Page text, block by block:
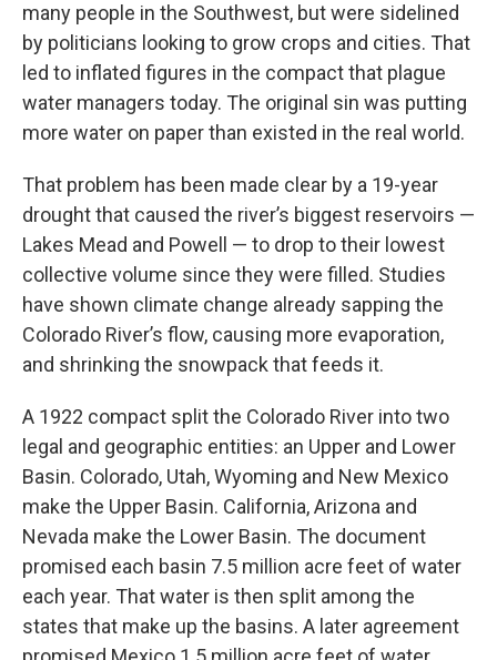
many people in the Southwest, but were sidelined
by politicians looking to grow crops and cities. That
led to inflated figures in the compact that plague
water managers today. The original sin was putting
more water on paper than existed in the real world.
That problem has been made clear by a 19-year
drought that caused the river’s biggest reservoirs —
Lakes Mead and Powell — to drop to their lowest
collective volume since they were filled. Studies
have shown climate change already sapping the
Colorado River’s flow, causing more evaporation,
and shrinking the snowpack that feeds it.
A 1922 compact split the Colorado River into two
legal and geographic entities: an Upper and Lower
Basin. Colorado, Utah, Wyoming and New Mexico
make the Upper Basin. California, Arizona and
Nevada make the Lower Basin. The document
promised each basin 7.5 million acre feet of water
each year. That water is then split among the
states that make up the basins. A later agreement